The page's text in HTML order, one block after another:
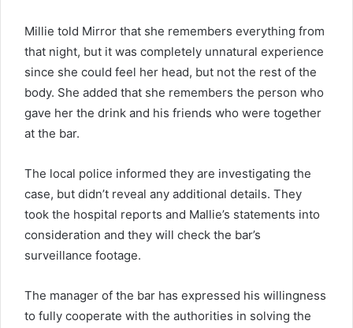
Millie told Mirror that she remembers everything from
that night, but it was completely unnatural experience
since she could feel her head, but not the rest of the
body. She added that she remembers the person who
gave her the drink and his friends who were together
at the bar.
The local police informed they are investigating the
case, but didn’t reveal any additional details. They
took the hospital reports and Mallie’s statements into
consideration and they will check the bar’s
surveillance footage.
The manager of the bar has expressed his willingness
to fully cooperate with the authorities in solving the